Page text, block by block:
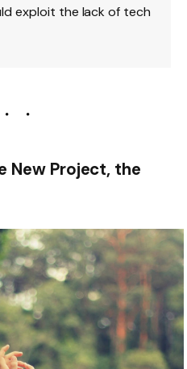
exploit the lack of tech
New Project, the